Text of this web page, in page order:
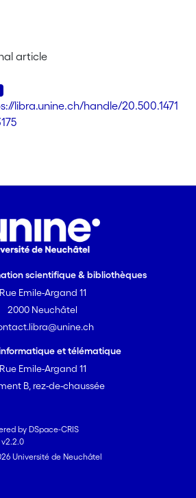
article
libra.unine.ch/handle/20.500.1471
scientifique & bibliothèques
Rue Emile-Argand 11
2000 Neuchâtel
et télématique
Rue Emile-Argand 11
B, rez-de-chaussée
by DSpace-CRIS
Université de Neuchâtel